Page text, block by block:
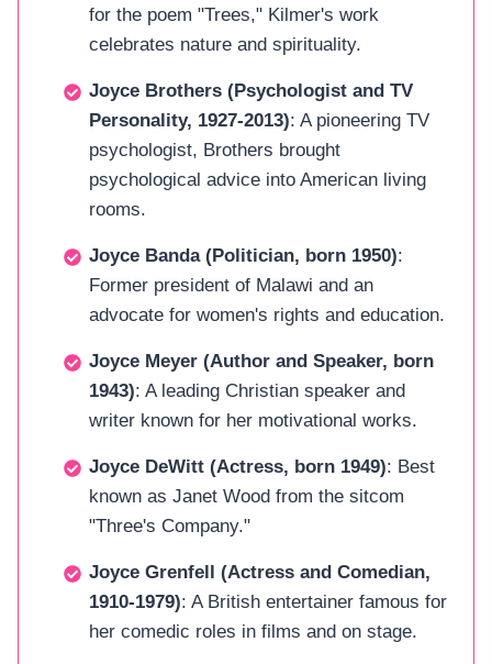
for the poem "Trees," Kilmer's work
celebrates nature and spirituality.
Joyce Brothers (Psychologist and TV
Personality, 1927-2013): A pioneering TV
psychologist, Brothers brought
psychological advice into American living
rooms.
Joyce Banda (Politician, born 1950):
Former president of Malawi and an
advocate for women's rights and education.
Joyce Meyer (Author and Speaker, born
1943): A leading Christian speaker and
writer known for her motivational works.
Joyce DeWitt (Actress, born 1949): Best
known as Janet Wood from the sitcom
"Three's Company."
Joyce Grenfell (Actress and Comedian,
1910-1979): A British entertainer famous for
her comedic roles in films and on stage.